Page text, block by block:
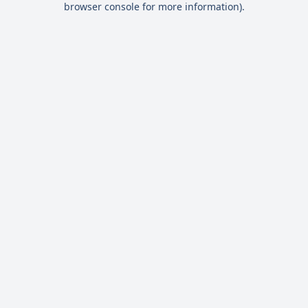
browser console for more information).